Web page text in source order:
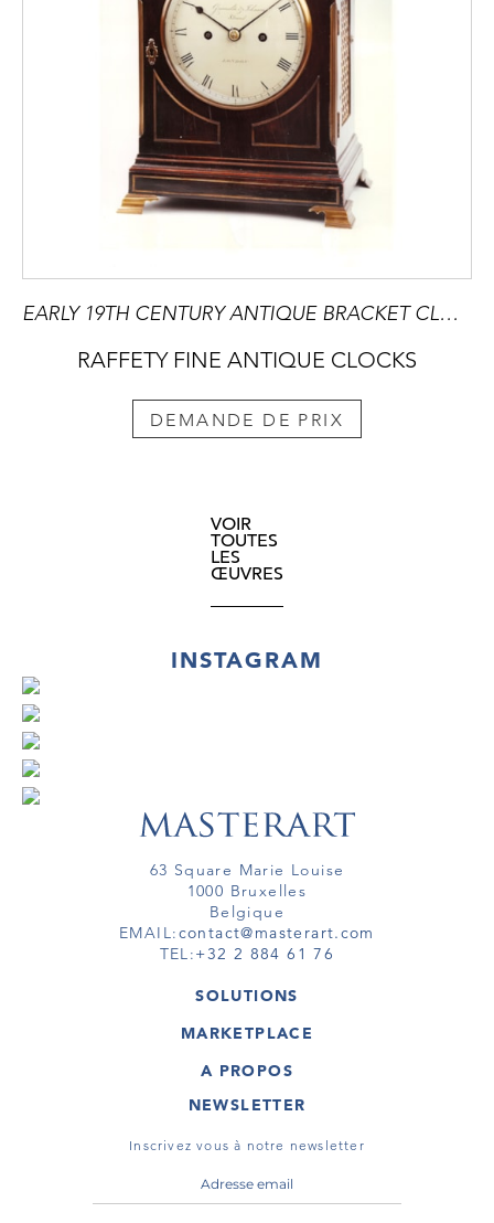
EARLY 19TH CENTURY ANTIQUE BRACKET CLOCK BY GRIMALDE & JOHNSON OF LONDON
RAFFETY FINE ANTIQUE CLOCKS
DEMANDE DE PRIX
VOIR
TOUTES
LES
ŒUVRES
INSTAGRAM
63 Square Marie Louise
1000 Bruxelles
Belgique
EMAIL:contact@masterart.com
TEL:+32 2 884 61 76
SOLUTIONS
GALERIE
ARTISTE
TOUR VIRTUEL
MARKETPLACE
OEUVRES D'ART
TOURS VIRTUELS
A PROPOS
MASTERART
CONDITIONS GÉNÉRALES
NEWSLETTER
Inscrivez vous à notre newsletter